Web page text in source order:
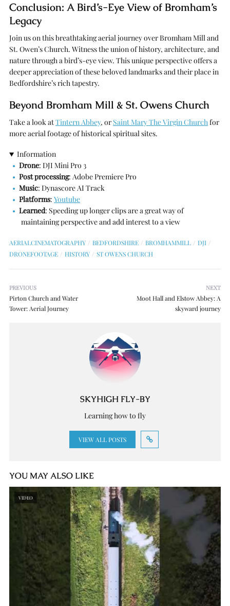
Conclusion: A Bird’s-Eye View of Bromham’s
Legacy
Join us on this breathtaking aerial journey over Bromham Mill and
St. Owen’s Church. Witness the union of history, architecture, and
nature through a bird’s-eye view. This unique perspective offers a
deeper appreciation of these beloved landmarks and their place in
Bedfordshire’s rich tapestry.
Beyond Bromham Mill & St. Owens Church
Take a look atTintern Abbey, or Saint Mary The Virgin Churchfor
more aerial footage of historical spiritual sites.
Information
Drone: DJI Mini Pro 3
Post processing: Adobe Premiere Pro
Music: Dynascore AI Track
Platforms: Youtube
Learned: Speeding up longer clips are a great way of
maintaining perspective and add interest to a view
AERIALCINEMATOGRAPHY BEDFORDSHIRE BROMHAMMILL
DJI
DRONEFOOTAGE
HISTORY ST OWENS CHURCH
PREVIOUS
Pirton Church and Water
Tower: Aerial Journey
NEXT
Moot Hall and Elstow Abbey: A
skyward journey
SKYHIGH FLY-BY
Learning how to fly
VIEW ALL POSTS
YOU MAY ALSO LIKE
VIDEO